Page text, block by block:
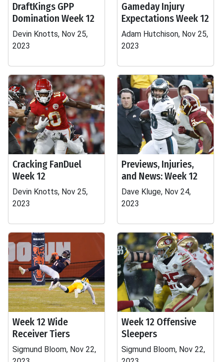
DraftKings GPP
Domination Week 12
Devin Knotts, Nov 25,
2023
Gameday Injury
Expectations Week 12
Adam Hutchison, Nov 25,
2023
Cracking FanDuel
Week 12
Devin Knotts, Nov 25,
2023
Previews, Injuries,
and News: Week 12
Dave Kluge, Nov 24,
2023
Week 12 Wide
Receiver Tiers
Sigmund Bloom, Nov 22,
Week 12 Offensive
Sleepers
Sigmund Bloom, Nov 22,